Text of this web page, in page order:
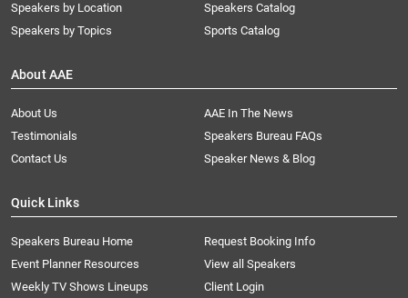
Speakers by Location
Speakers by Topics
Speakers Catalog
Sports Catalog
About AAE
About Us
AAE In The News
Testimonials
Speakers Bureau FAQs
Contact Us
Speaker News & Blog
Quick Links
Speakers Bureau Home
Request Booking Info
Event Planner Resources
View all Speakers
Weekly TV Shows Lineups
Client Login